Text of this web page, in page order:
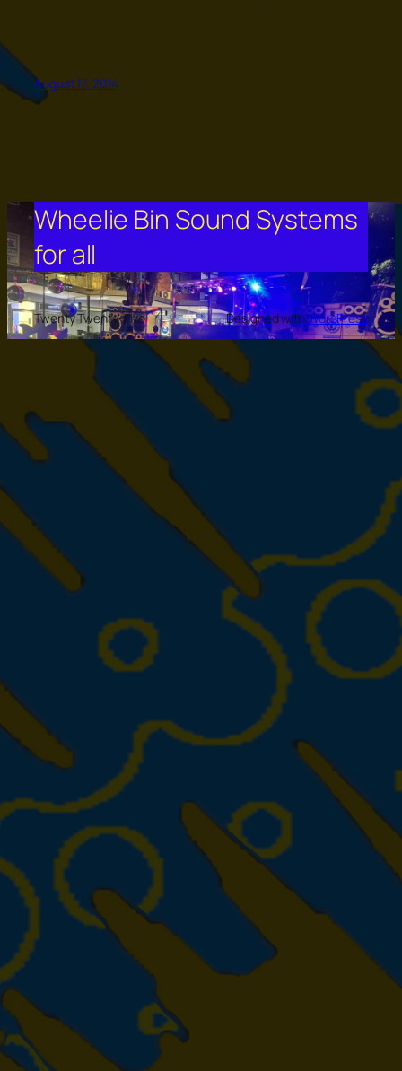
August 17, 2014
Wheelie Bin Sound Systems
for all
Twenty Twenty-Five Designed withWordPress